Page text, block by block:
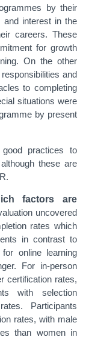
by their
and interest in the
careers. These
for growth
On the other
and
to completing
situations were
by present
practices to
these are
factors are
uncovered
rates which
in contrast to
online learning
For in-person
certification rates,
with selection
Participants
rates, with male
than women in